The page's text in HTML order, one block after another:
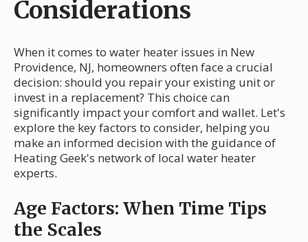
Considerations
When it comes to water heater issues in New
Providence, NJ, homeowners often face a crucial
decision: should you repair your existing unit or
invest in a replacement? This choice can
significantly impact your comfort and wallet. Let's
explore the key factors to consider, helping you
make an informed decision with the guidance of
Heating Geek's network of local water heater
experts.
Age Factors: When Time Tips
the Scales